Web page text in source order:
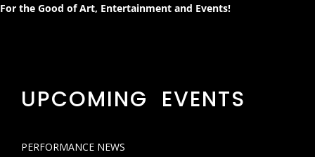
For the Good of Art, Entertainment and Events!
UPCOMING EVENTS
PERFORMANCE NEWS